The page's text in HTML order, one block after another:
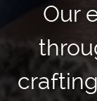
Our